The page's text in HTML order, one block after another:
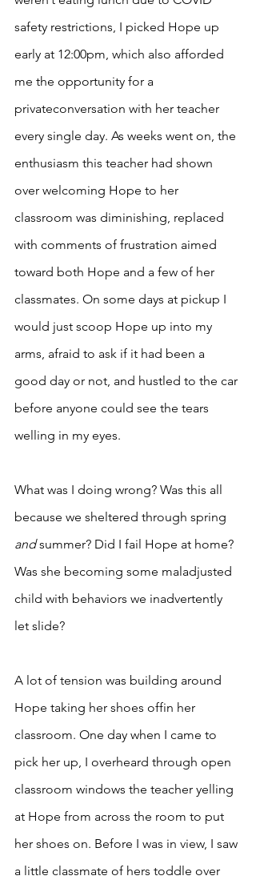
safety restrictions, I picked Hope up
early at 12:00pm, which also afforded
me the opportunity for a
privateconversation with her teacher
every single day. As weeks went on, the
enthusiasm this teacher had shown
over welcoming Hope to her
classroom was diminishing, replaced
with comments of frustration aimed
toward both Hope and a few of her
classmates. On some days at pickup I
would just scoop Hope up into my
arms, afraid to ask if it had been a
good day or not, and hustled to the car
before anyone could see the tears
welling in my eyes.
What was I doing wrong? Was this all
because we sheltered through spring
and summer? Did I fail Hope at home?
Was she becoming some maladjusted
child with behaviors we inadvertently
let slide?
A lot of tension was building around
Hope taking her shoes offin her
classroom. One day when I came to
pick her up, I overheard through open
classroom windows the teacher yelling
at Hope from across the room to put
her shoes on. Before I was in view, I saw
a little classmate of hers toddle over